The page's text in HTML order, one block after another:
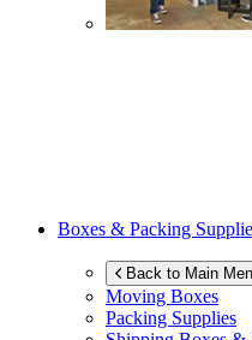
Boxes & Packing
Back to Main
Moving Boxes
Packing Supplies